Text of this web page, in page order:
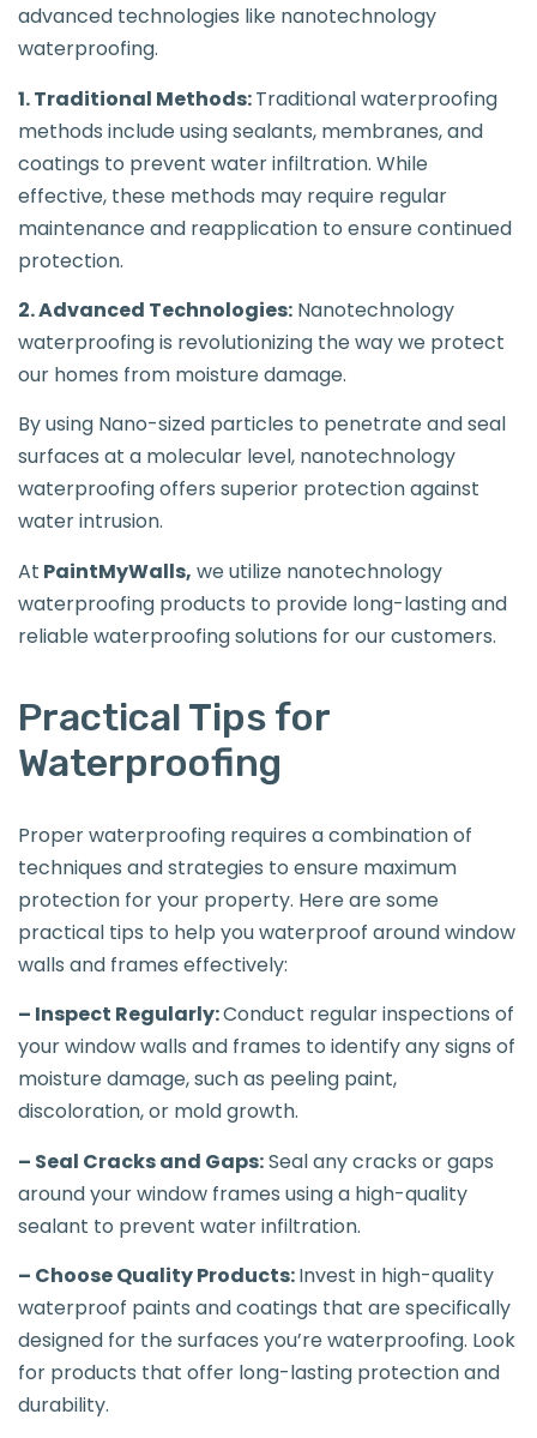
advanced technologies like nanotechnology
waterproofing.
1. Traditional Methods:Traditional waterproofing
methods include using sealants, membranes, and
coatings to prevent water infiltration. While
effective, these methods may require regular
maintenance and reapplication to ensure continued
protection.
2. Advanced Technologies: Nanotechnology
waterproofing is revolutionizing the way we protect
our homes from moisture damage.
By using Nano-sized particles to penetrate and seal
surfaces at a molecular level, nanotechnology
waterproofing offers superior protection against
water intrusion.
At PaintMyWalls, we utilize nanotechnology
waterproofing products to provide long-lasting and
reliable waterproofing solutions for our customers.
Practical Tips for
Waterproofing
Proper waterproofing requires a combination of
techniques and strategies to ensure maximum
protection for your property. Here are some
practical tips to help you waterproof around window
walls and frames effectively:
– Inspect Regularly:Conduct regular inspections of
your window walls and frames to identify any signs of
moisture damage, such as peeling paint,
discoloration, or mold growth.
– Seal Cracks and Gaps:Seal any cracks or gaps
around your window frames using a high-quality
sealant to prevent water infiltration.
– Choose Quality Products:Invest in high-quality
waterproof paints and coatings that are specifically
designed for the surfaces you’re waterproofing. Look
for products that offer long-lasting protection and
durability.